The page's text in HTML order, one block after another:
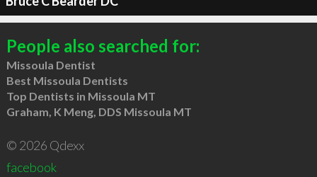
People also searched for:
Missoula Dentist
Best Missoula Dentists
Top Dentists in Missoula MT
Graham, K Meng, DDS Missoula MT
© 2026 Qdexx
facebook